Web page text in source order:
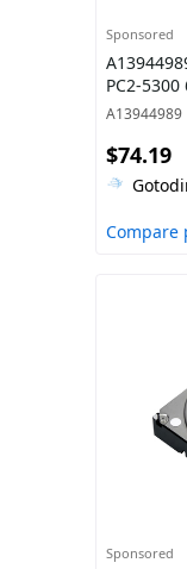
Sponsored
PC2-
A13944989
$74.19
Compare
Sponsored